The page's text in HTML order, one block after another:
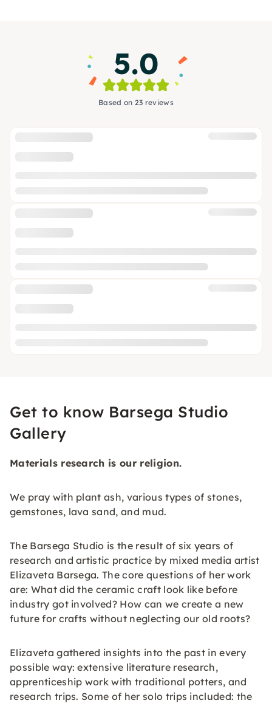
5.0
Based on 23 reviews
Get to know Barsega Studio
Gallery
Materials research is our religion.
We pray with plant ash, various types of stones,
gemstones, lava sand, and mud.
The Barsega Studio is the result of six years of
research and artistic practice by mixed media artist
Elizaveta Barsega. The core questions of her work
are: What did the ceramic craft look like before
industry got involved? How can we create a new
future for crafts without neglecting our old roots?
Elizaveta gathered insights into the past in every
possible way: extensive literature research,
apprenticeship work with traditional potters, and
research trips. Some of her solo trips included: the